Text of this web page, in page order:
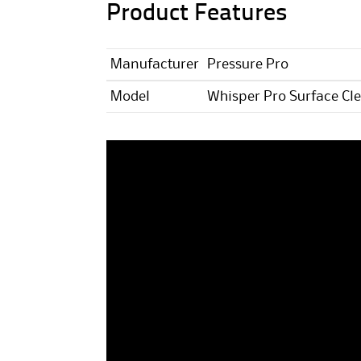
Product Features
Manufacturer Pressure Pro
Model Whisper Pro Surface